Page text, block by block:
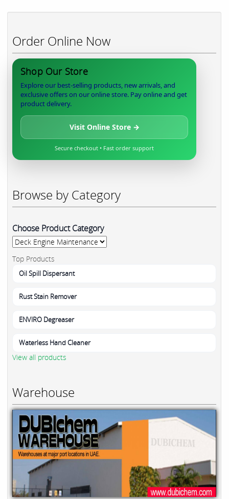
Order Online Now
Shop Our Store
Explore our best-selling products, new arrivals, and
exclusive offers on our online store. Pay online and get
product delivery.
Visit Online Store →
Secure checkout • Fast order support
Browse by Category
Choose Product Category
Top Products
Oil Spill Dispersant
Rust Stain Remover
ENVIRO Degreaser
Waterless Hand Cleaner
View all products
Warehouse